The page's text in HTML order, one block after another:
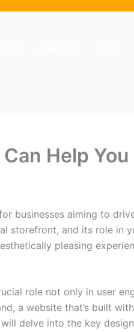
Help
businesses aiming to
storefront, and its role in
pleasing
role not only in user
a website that’s built
delve into the key